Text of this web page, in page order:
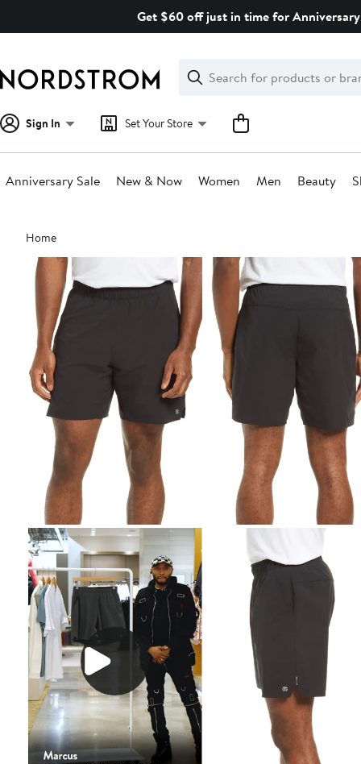
Get $60 off just in time for
Search
Clear
Clear
Search
Sign In Set Your Store
Anniversary Sale New & Now Women Men Beauty
Main
content
Home